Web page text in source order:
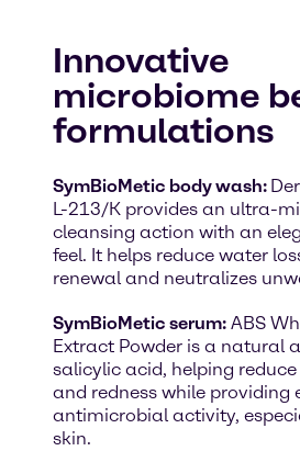
Innovative
microbiome
formulations
SymBioMetic body wash:
L-213/K provides an ultra-
cleansing action with an
feel. It helps reduce water
renewal and neutralizes
SymBioMetic serum: ABS
Extract Powder is a natural
salicylic acid, helping
and redness while providing
antimicrobial activity,
skin.